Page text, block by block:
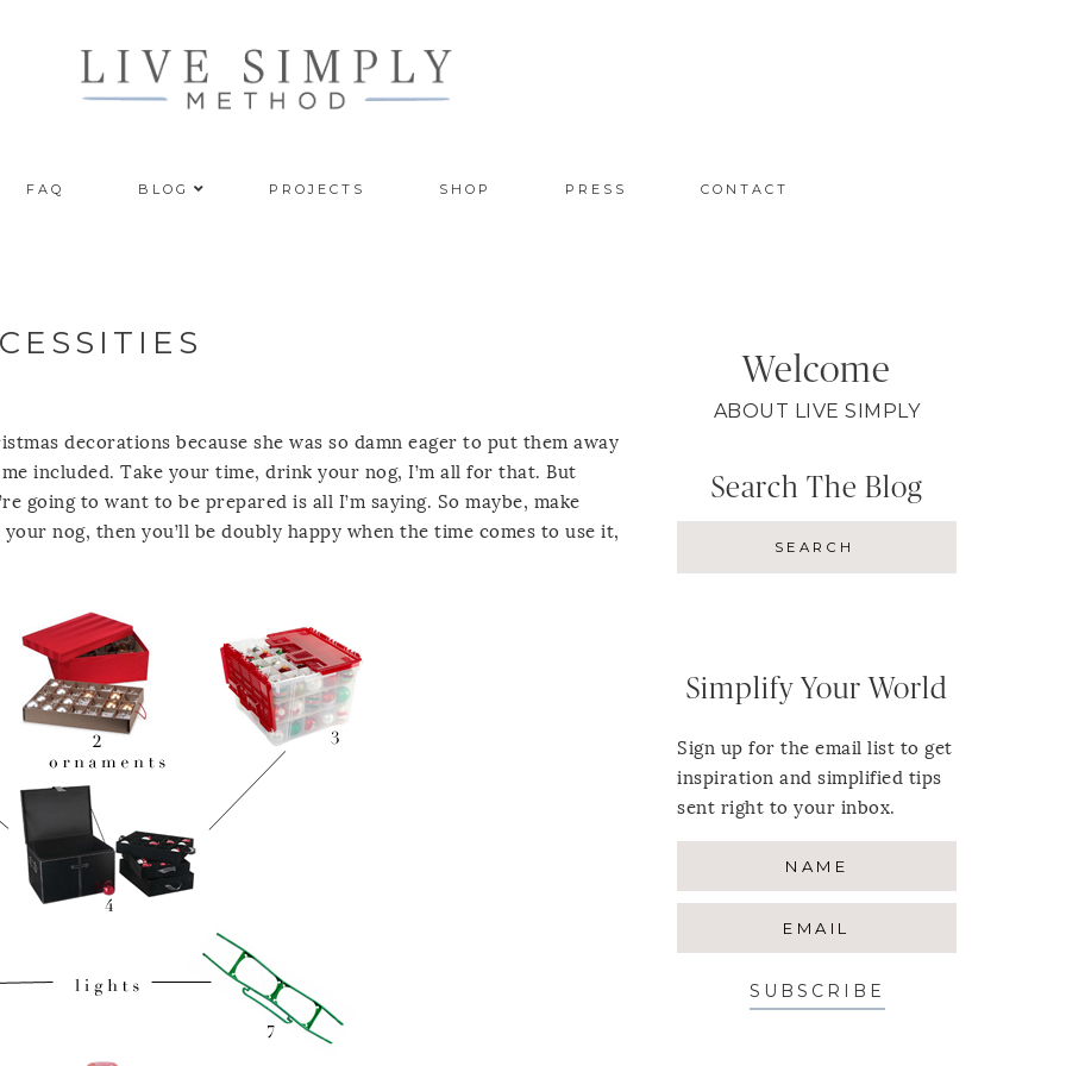
FAQ BLOG PROJECTS SHOP PRESS CONTACT
decorations because she was so damn eager to put them away
included. Take your time, drink your nog, I’m all for that. But
going to want to be prepared is all I’m saying. So maybe, make
nog, then you’ll be doubly happy when the time comes to use it,
Welcome
ABOUT LIVE SIMPLY
Search The Blog
Simplify Your World
Sign up for the email list to get
inspiration and simplified tips
sent right to your inbox.
SUBSCRIBE